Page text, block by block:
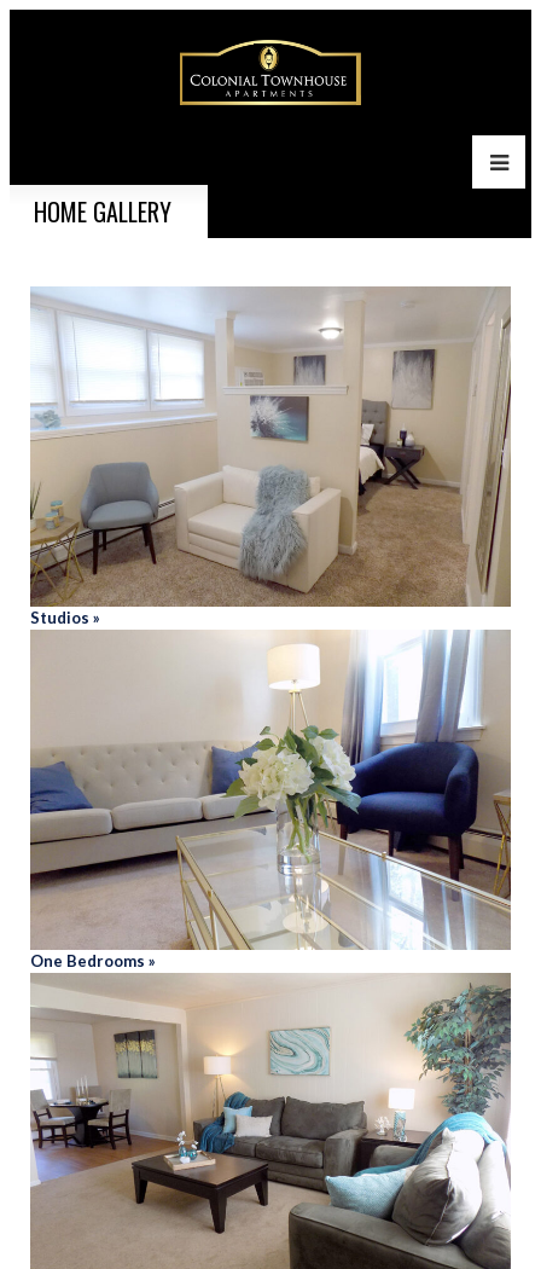
HOME GALLERY
Studios »
One Bedrooms »